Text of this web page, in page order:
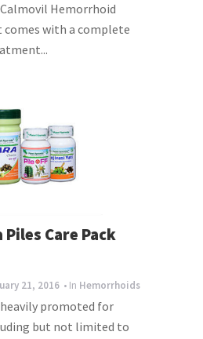
Hemorrhoid
with a complete
Care Pack
21, 2016 • In Hemorrhoids
heavily promoted for
but not limited to